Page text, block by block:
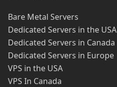
Bare Metal Servers
Dedicated Servers in the USA
Dedicated Servers in Canada
Dedicated Servers in Europe
VPS in the USA
VPS In Canada